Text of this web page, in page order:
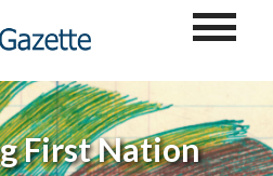
First Nation